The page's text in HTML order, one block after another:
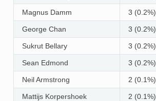
Magnus Damm 3 (0.2%)
George Chan 3 (0.2%)
Sukrut Bellary 3 (0.2%)
Sean Edmond 3 (0.2%)
Neil Armstrong 2 (0.1%)
Mattijs Korpershoek 2 (0.1%)